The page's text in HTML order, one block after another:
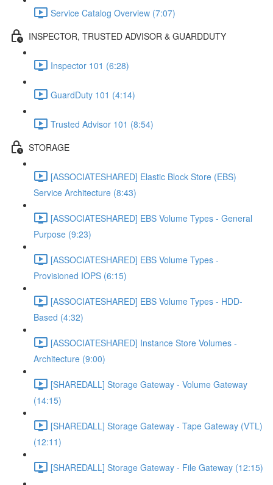
Service Catalog Overview (7:07)
INSPECTOR, TRUSTED ADVISOR & GUARDDUTY
Inspector 101 (6:28)
GuardDuty 101 (4:14)
Trusted Advisor 101 (8:54)
STORAGE
[ASSOCIATESHARED] Elastic Block Store (EBS)
Service Architecture (8:43)
[ASSOCIATESHARED] EBS Volume Types - General
Purpose (9:23)
[ASSOCIATESHARED] EBS Volume Types -
Provisioned IOPS (6:15)
[ASSOCIATESHARED] EBS Volume Types - HDD-
Based (4:32)
[ASSOCIATESHARED] Instance Store Volumes -
Architecture (9:00)
[SHAREDALL] Storage Gateway - Volume Gateway
(14:15)
[SHAREDALL] Storage Gateway - Tape Gateway (VTL)
(12:11)
[SHAREDALL] Storage Gateway - File Gateway (12:15)